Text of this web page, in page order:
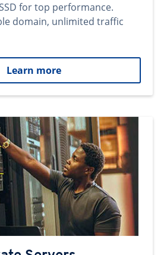
for top performance.
domain, unlimited traffic
Learn more